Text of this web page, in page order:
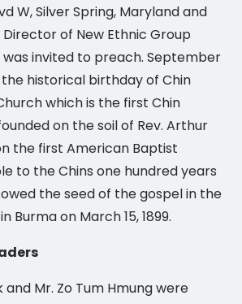
W, Silver Spring, Maryland and
Director of New Ethnic Group
was invited to preach. September
the historical birthday of Chin
which is the first Chin
on the soil of Rev. Arthur
the first American Baptist
to the Chins one hundred years
the seed of the gospel in the
Burma on March 15, 1899.
and Mr. Zo Tum Hmung were